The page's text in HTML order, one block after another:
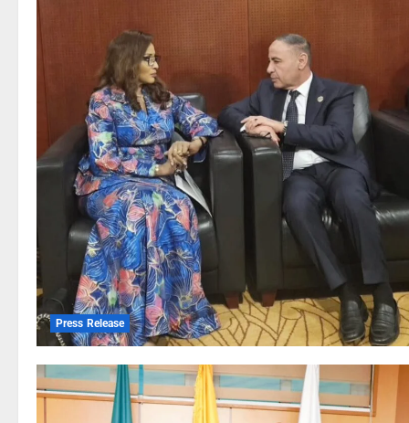
Press Release